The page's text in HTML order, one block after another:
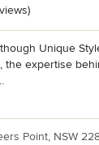
5 stars
Unique
the expertise
Point, NSW